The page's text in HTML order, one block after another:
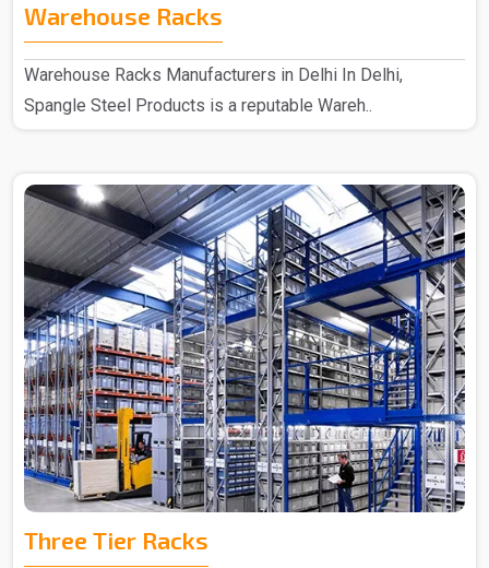
Warehouse Racks
Warehouse Racks Manufacturers in Delhi In Delhi,
Spangle Steel Products is a reputable Wareh..
Three Tier Racks